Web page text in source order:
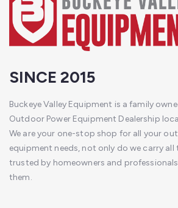
SINCE 2015
Buckeye Valley Equipment is a family
Outdoor Power Equipment Dealership
We are your one-stop shop for all your
equipment needs, not only do we carry
trusted by homeowners and
them.